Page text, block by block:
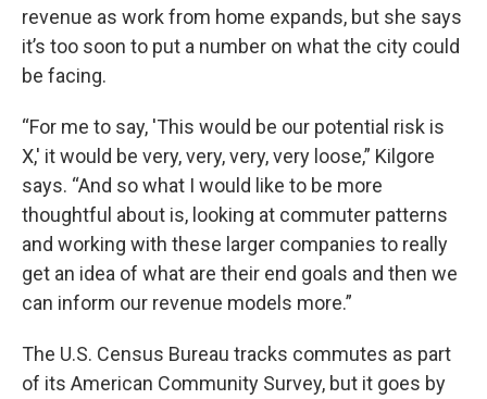
revenue as work from home expands, but she says
it’s too soon to put a number on what the city could
be facing.
“For me to say, 'This would be our potential risk is
X,' it would be very, very, very, very loose,” Kilgore
says. “And so what I would like to be more
thoughtful about is, looking at commuter patterns
and working with these larger companies to really
get an idea of what are their end goals and then we
can inform our revenue models more.”
The U.S. Census Bureau tracks commutes as part
of its American Community Survey, but it goes by